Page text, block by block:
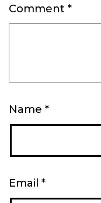
Comment *
Name *
Email *